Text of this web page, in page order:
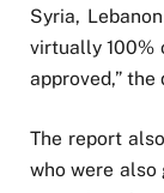
Syria,
virtually 100%
approved,”
The report
who were also